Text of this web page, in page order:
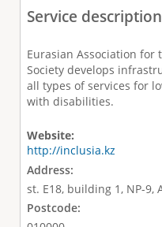
Service
Eurasian Association for
Society develops
all types of services for
with disabilities.
Website:
http://inclusia.kz
Address:
st. E18, building 1, NP-9,
Postcode: